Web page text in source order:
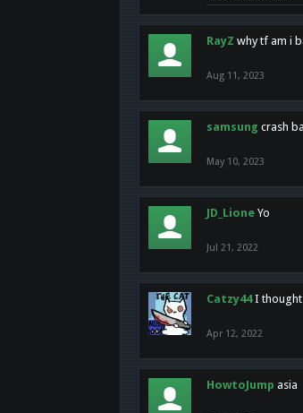
RayZ why tf am i
Aug 11, 2023
samsung crash
May 10, 2023
JD_Lione Yo
Jul 21, 2022
Catzy44 I thought
Apr 12, 2022
HowtoJump asia